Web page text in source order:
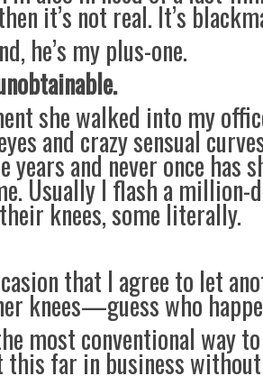
it’s not real. It’s
he’s my plus-one.
she walked into my
and crazy sensual
years and never once has
Usually I flash a million-
knees, some literally.
that I agree to let
knees—guess who
most conventional way
this far in business